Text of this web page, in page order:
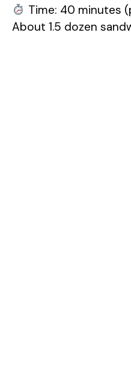
Time: 40 minutes
About 1.5 dozen